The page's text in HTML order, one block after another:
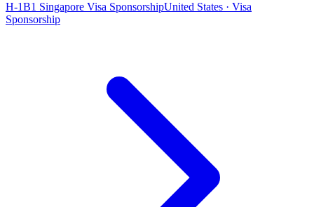
H-1B1 Singapore Visa SponsorshipUnited States · Visa
Sponsorship